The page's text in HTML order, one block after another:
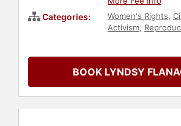
Categories: Women's Rights,
Activism,
Conservative,
BOOK LYNDSY